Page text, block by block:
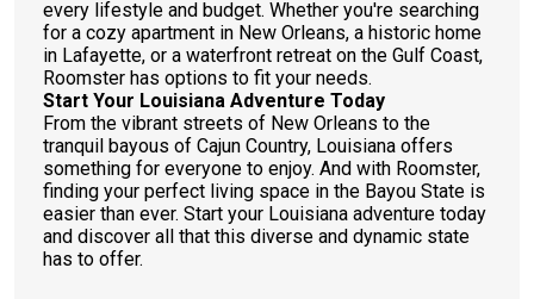
every lifestyle and budget. Whether you're searching
for a cozy apartment in New Orleans, a historic home
in Lafayette, or a waterfront retreat on the Gulf Coast,
Roomster has options to fit your needs.
Start Your Louisiana Adventure Today
From the vibrant streets of New Orleans to the
tranquil bayous of Cajun Country, Louisiana offers
something for everyone to enjoy. And with Roomster,
finding your perfect living space in the Bayou State is
easier than ever. Start your Louisiana adventure today
and discover all that this diverse and dynamic state
has to offer.